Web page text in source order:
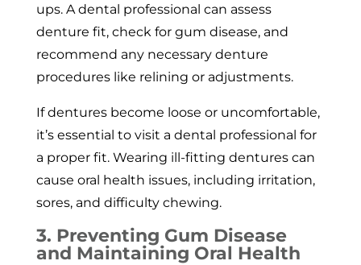
ups. A dental professional can assess
denture fit, check for gum disease, and
recommend any necessary denture
procedures like relining or adjustments.
If dentures become loose or uncomfortable,
it’s essential to visit a dental professional for
a proper fit. Wearing ill-fitting dentures can
cause oral health issues, including irritation,
sores, and difficulty chewing.
3. Preventing Gum Disease
and Maintaining Oral Health